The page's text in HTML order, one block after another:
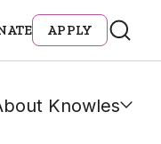
APPLY
Knowles